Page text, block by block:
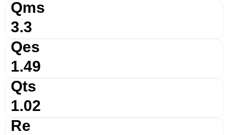
Qms
3.3
Qes
1.49
Qts
1.02
Re